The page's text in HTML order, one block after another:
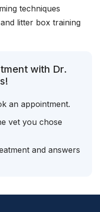
techniques
litter box training
with Dr.
an appointment.
vet you chose
and answers